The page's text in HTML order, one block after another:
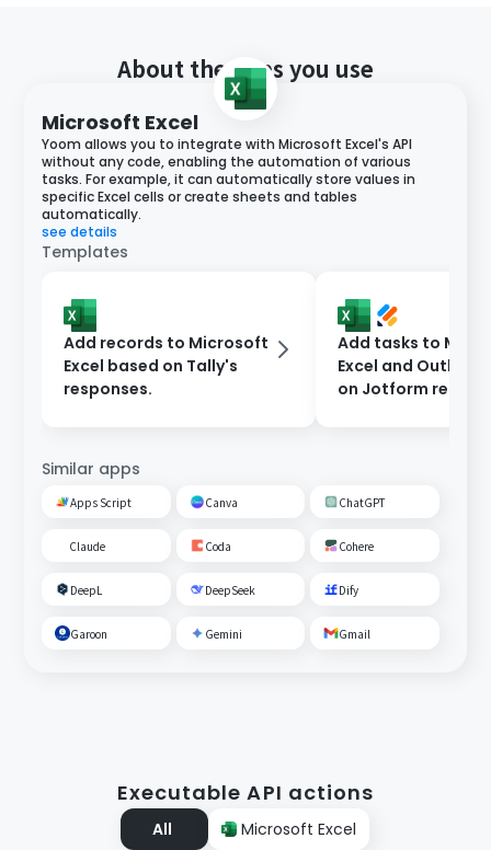
About the apps you use
Microsoft Excel
Yoom allows you to integrate with Microsoft Excel's API
without any code, enabling the automation of various
tasks. For example, it can automatically store values in
specific Excel cells or create sheets and tables
automatically.
see details
Templates
Add records to Microsoft
Excel based on Tally's
responses.
Add tasks to
Excel and Outlook
on Jotform
Similar apps
Apps Script Canva ChatGPT
Claude Coda Cohere
DeepL DeepSeek Dify
Garoon Gemini Gmail
Executable API actions
All Microsoft Excel